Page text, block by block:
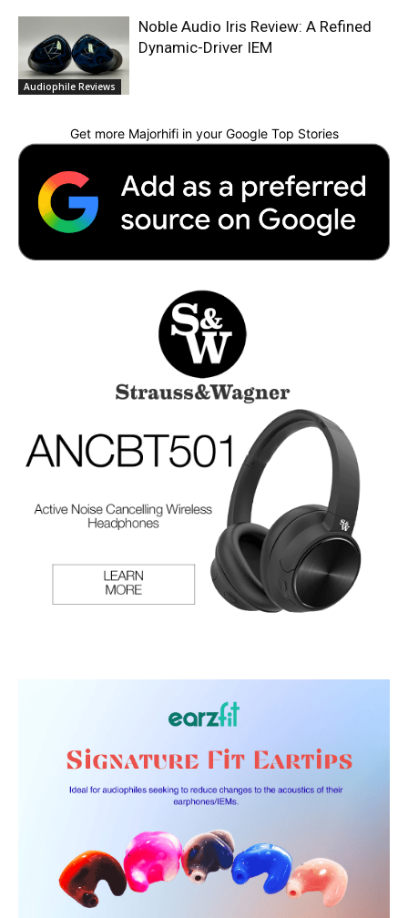
Audiophile Reviews
Noble Audio Iris Review: A Refined
Dynamic-Driver IEM
Get more Majorhifi in your Google Top Stories